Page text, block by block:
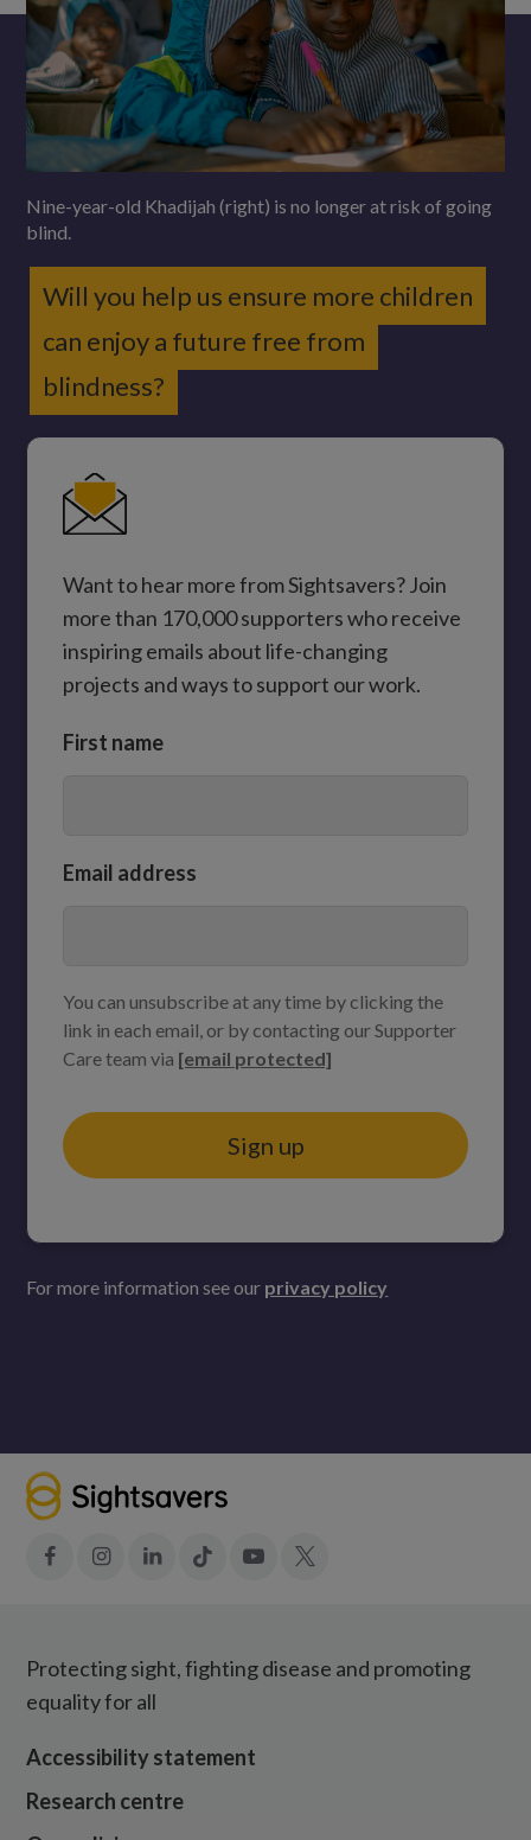
Nine-year-old Khadijah (right) is no longer at risk of going
blind.
Will you help us ensure more children
can enjoy a future free from
blindness?
Want to hear more from Sightsavers? Join
more than 170,000 supporters who receive
inspiring emails about life-changing
projects and ways to support our work.
First name
Email address
You can unsubscribe at any time by clicking the
link in each email, or by contacting our Supporter
Care team via [email protected]
Sign up
For more information see our privacy policy
FacebookInstagramLinkedInTiktok YouTube
Protecting sight, fighting disease and promoting
equality for all
Accessibility statement
Research centre